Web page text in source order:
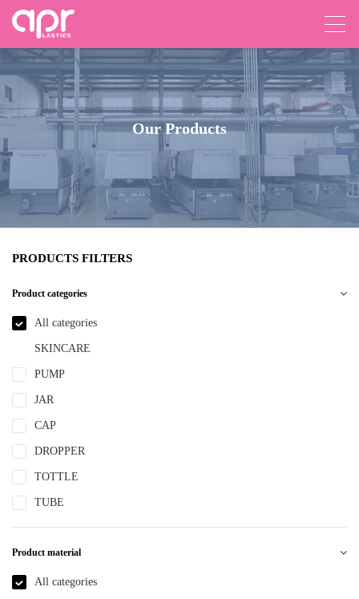
Our Products
PRODUCTS FILTERS
Product categories
All categories
SKINCARE
PUMP
JAR
CAP
DROPPER
TOTTLE
TUBE
Product material
All categories